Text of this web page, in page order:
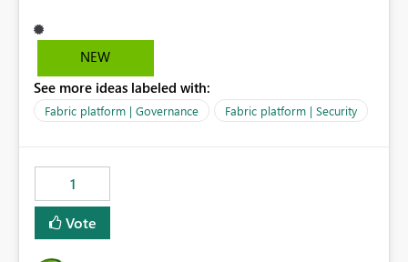
could be scoped more narrowly than a workspace, for
example to a specific item or even a single folder within
scope could be either broader or narrower than a
Workspace Identity. - Similar to how SPN provides
provide the same flexibility as an SPN, just without the
credentials.
NEW
See more ideas labeled with:
Fabric platform | Governance Fabric platform | Security
1
Vote